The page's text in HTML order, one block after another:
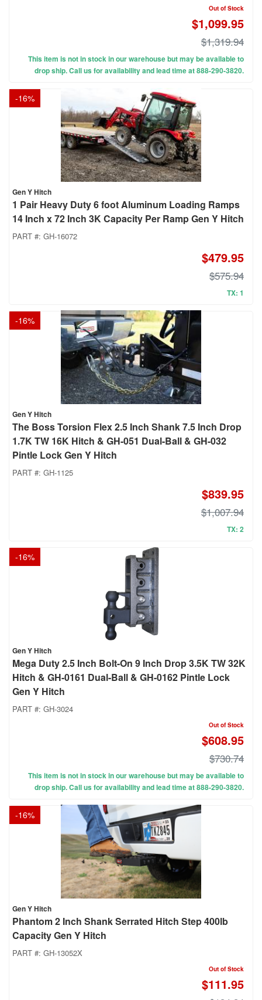
Out of Stock
$1,099.95
$1,319.94
This item is not in stock in our warehouse but may be available to
drop ship. Call us for availability and lead time at 888-290-3820.
-16%
Gen Y Hitch
1 Pair Heavy Duty 6 foot Aluminum Loading Ramps
14 Inch x 72 Inch 3K Capacity Per Ramp Gen Y Hitch
PART #: GH-16072
$479.95
$575.94
TX: 1
-16%
Gen Y Hitch
The Boss Torsion Flex 2.5 Inch Shank 7.5 Inch Drop
1.7K TW 16K Hitch & GH-051 Dual-Ball & GH-032
Pintle Lock Gen Y Hitch
PART #: GH-1125
$839.95
$1,007.94
TX: 2
-16%
Gen Y Hitch
Mega Duty 2.5 Inch Bolt-On 9 Inch Drop 3.5K TW 32K
Hitch & GH-0161 Dual-Ball & GH-0162 Pintle Lock
Gen Y Hitch
PART #: GH-3024
Out of Stock
$608.95
$730.74
This item is not in stock in our warehouse but may be available to
drop ship. Call us for availability and lead time at 888-290-3820.
-16%
Gen Y Hitch
Phantom 2 Inch Shank Serrated Hitch Step 400lb
Capacity Gen Y Hitch
PART #: GH-13052X
Out of Stock
$111.95